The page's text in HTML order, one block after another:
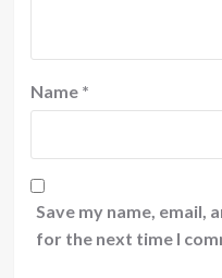
Name *
Save my name, email,
for the next time I